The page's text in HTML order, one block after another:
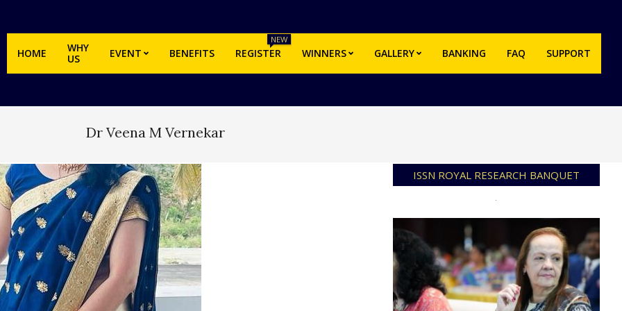
HOME
WHY
US
EVENT BENEFITS REGISTER
NEW
WINNERS GALLERY BANKING FAQ SUPPORT
Dr Veena M Vernekar
ISSN ROYAL RESEARCH BANQUET